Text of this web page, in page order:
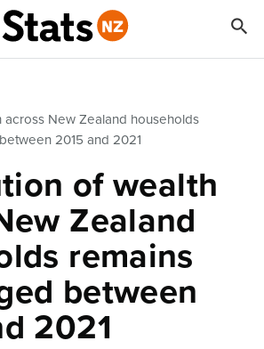
across New Zealand households
2015 and 2021
of wealth
Zealand
remains
between
2021
